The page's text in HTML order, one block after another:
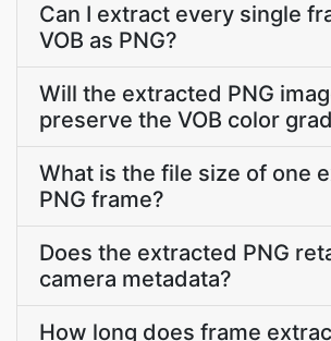
Can I extract every single
VOB as PNG?
Will the extracted PNG
preserve the VOB color
What is the file size of one
PNG frame?
Does the extracted PNG
camera metadata?
How long does frame